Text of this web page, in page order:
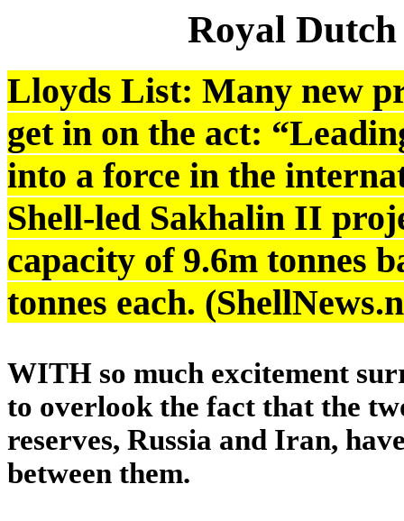
Royal
Lloyds List: Many new
get in on the act:
into a force in the
Shell-led Sakhalin II
capacity of 9.6m tonnes
tonnes each.
WITH so much excitement
to overlook the fact that the
reserves, Russia and Iran,
between them.